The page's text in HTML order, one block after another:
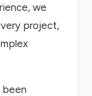
we
project,
been